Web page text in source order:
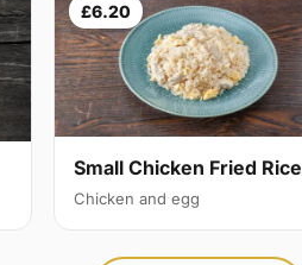
£6.20
Small Chicken Fried Rice
Chicken and egg